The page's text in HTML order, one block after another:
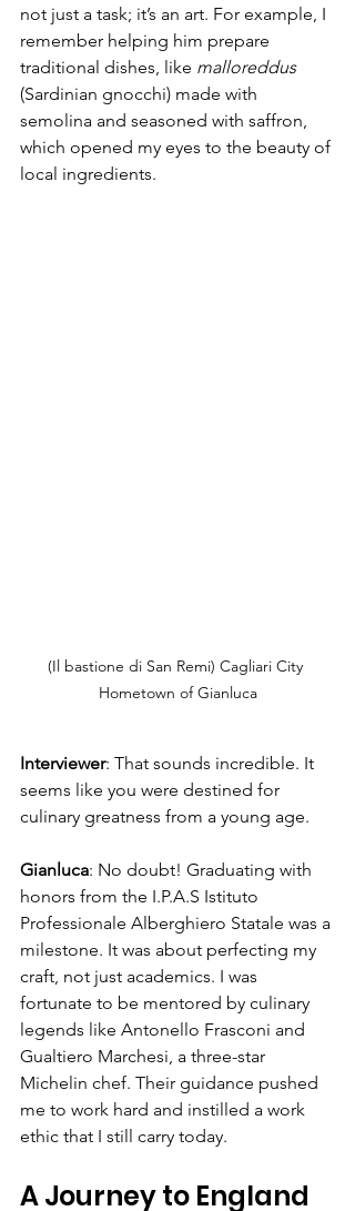
not just a task; it’s an art. For example, I
remember helping him prepare
traditional dishes, like malloreddus
(Sardinian gnocchi) made with
semolina and seasoned with saffron,
which opened my eyes to the beauty of
local ingredients.
(Il bastione di San Remi) Cagliari City
Hometown of Gianluca
Interviewer: That sounds incredible. It
seems like you were destined for
culinary greatness from a young age.
Gianluca: No doubt! Graduating with
honors from the I.P.A.S Istituto
Professionale Alberghiero Statale was a
milestone. It was about perfecting my
craft, not just academics. I was
fortunate to be mentored by culinary
legends like Antonello Frasconi and
Gualtiero Marchesi, a three-star
Michelin chef. Their guidance pushed
me to work hard and instilled a work
ethic that I still carry today.
A Journey to England